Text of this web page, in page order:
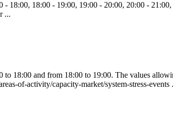
- 18:00, 18:00 - 19:00, 19:00 - 20:00, 20:00 -
...
18:00 and from 18:00 to 19:00. The values
of-activity/capacity-market/system-stress-events